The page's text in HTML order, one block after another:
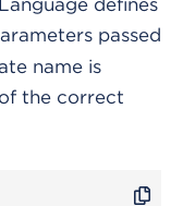
defines
passed
name is
the correct